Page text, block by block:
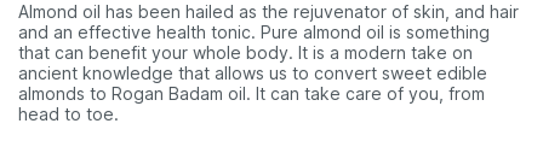
Almond oil has been hailed as the rejuvenator of skin, and hair
and an effective health tonic. Pure almond oil is something
that can benefit your whole body. It is a modern take on
ancient knowledge that allows us to convert sweet edible
almonds to Rogan Badam oil. It can take care of you, from
head to toe.